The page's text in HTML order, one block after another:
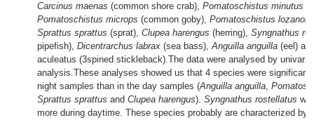
Carcinus maenas (common shore crab), Pomatoschistus minutus
Pomatoschistus microps (common goby), Pomatoschistus lozanoi
Sprattus sprattus (sprat), Clupea harengus (herring), Syngnathus
pipefish), Dicentrarchus labrax (sea bass),Anguilla anguilla (eel)
aculeatus (3spined stickleback).The data were analysed by
analysis.These analyses showed us that 4 species were
night samples than in the day samples (Anguilla anguilla,
Sprattus sprattus and Clupea harengus). Syngnathus rostellatus
more during daytime. These species probably are characterized by